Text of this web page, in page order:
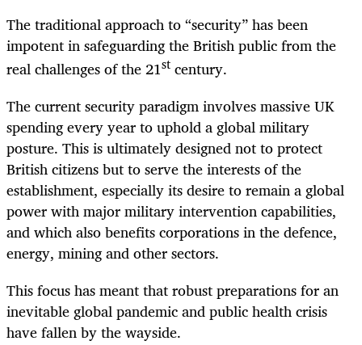
The traditional approach to “security” has been
impotent in safeguarding the British public from the
real challenges of the 21st century.
The current security paradigm involves massive UK
spending every year to uphold a global military
posture. This is ultimately designed not to protect
British citizens but to serve the interests of the
establishment, especially its desire to remain a global
power with major military intervention capabilities,
and which also benefits corporations in the defence,
energy, mining and other sectors.
This focus has meant that robust preparations for an
inevitable global pandemic and public health crisis
have fallen by the wayside.